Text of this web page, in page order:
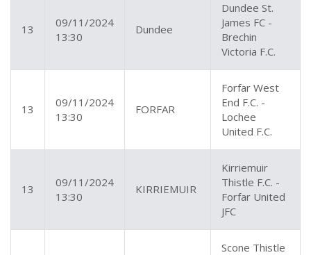
13
09/11/2024
13:30
Dundee
Dundee St.
James FC -
Brechin
Victoria F.C.
13
09/11/2024
13:30
FORFAR
Forfar West
End F.C. -
Lochee
United F.C.
13
09/11/2024
13:30
KIRRIEMUIR
Kirriemuir
Thistle F.C. -
Forfar United
JFC
Scone Thistle